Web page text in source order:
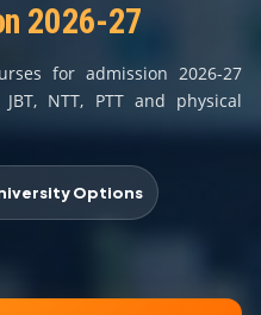
2026-27
for admission 2026-27
NTT, PTT and physical
Options